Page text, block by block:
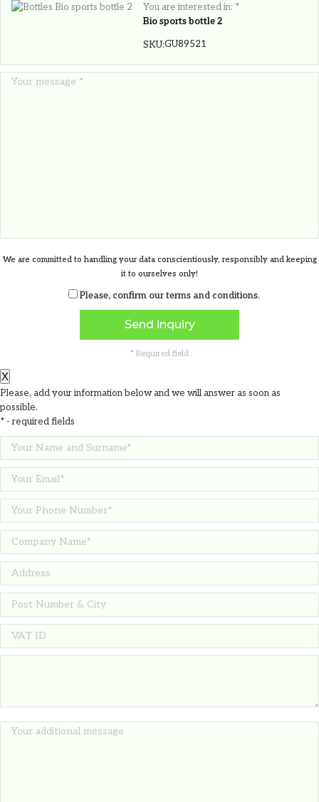
14.51
You are interested in: *
Bio sports bottle 2
SKU:GU89521
We are committed to handling your data conscientiously, responsibly and keeping
it to ourselves only!
Please, confirm ourterms and conditions.
* Required field
X
Please, add your information below and we will answer as soon as
possible.
* - required fields